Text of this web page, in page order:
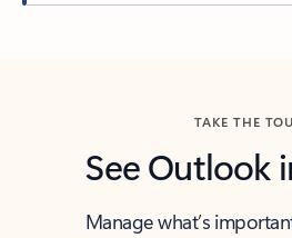
TAKE THE
See Outlook
Manage what’s